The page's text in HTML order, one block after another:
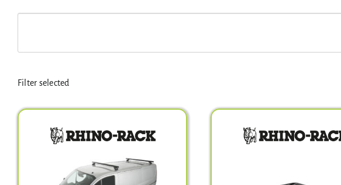
Filter selected